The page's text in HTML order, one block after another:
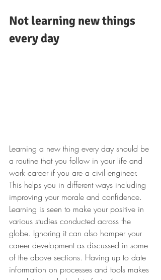
Not learning new things
every day
Learning a new thing every day should be
a routine that you follow in your life and
work career if you are a civil engineer.
This helps you in different ways including
improving your morale and confidence.
Learning is seen to make your positive in
various studies conducted across the
globe. Ignoring it can also hamper your
career development as discussed in some
of the above sections. Having up to date
information on processes and tools makes